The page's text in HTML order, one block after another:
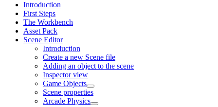
Introduction
First Steps
The Workbench
Asset Pack
Scene Editor
Introduction
Create a new Scene file
Adding an object to the scene
Inspector view
Game Objects
Scene properties
Arcade Physics